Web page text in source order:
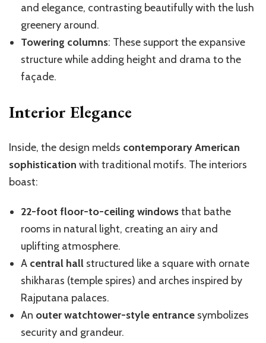
and elegance, contrasting beautifully with the lush
greenery around.
Towering columns: These support the expansive
structure while adding height and drama to the
façade.
Interior Elegance
Inside, the design melds contemporary American
sophistication with traditional motifs. The interiors
boast:
22-foot floor-to-ceiling windowsthat bathe
rooms in natural light, creating an airy and
uplifting atmosphere.
A central hall structured like a square with ornate
shikharas (temple spires) and arches inspired by
Rajputana palaces.
An outer watchtower-style entrance symbolizes
security and grandeur.